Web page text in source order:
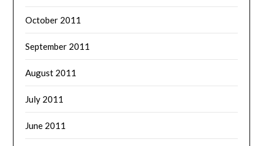
October 2011
September 2011
August 2011
July 2011
June 2011